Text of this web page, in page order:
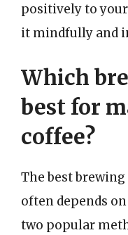
positively to
it mindfully and
Which
best for
coffee?
The best
often depends
two popular